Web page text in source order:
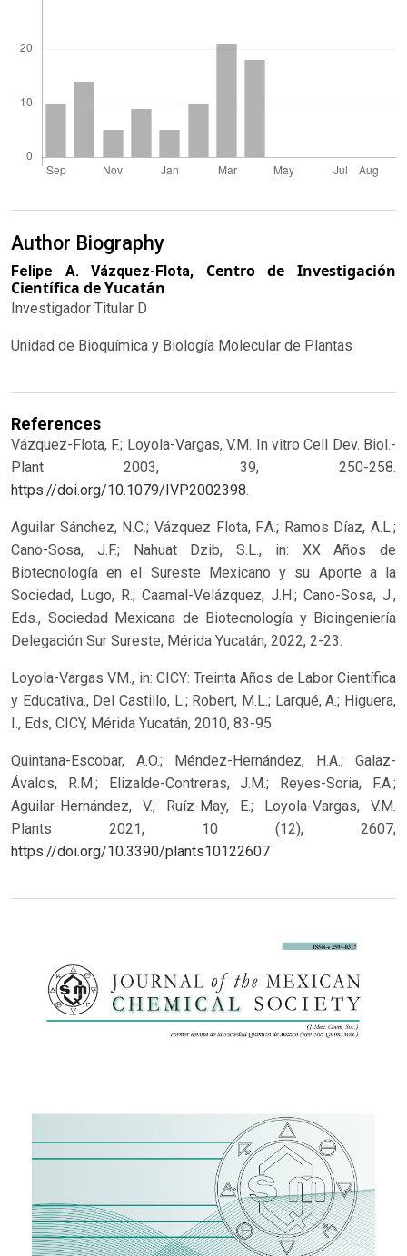
Author Biography
Felipe A. Vázquez-Flota, Centro de Investigación
Científica de Yucatán
Investigador Titular D
Unidad de Bioquímica y Biología Molecular de Plantas
References
Vázquez-Flota, F.; Loyola-Vargas, V.M. In vitro Cell Dev. Biol.-
Plant 2003, 39, 250-258.
https://doi.org/10.1079/IVP2002398.
Aguilar Sánchez, N.C.; Vázquez Flota, F.A.; Ramos Díaz, A.L.;
Cano-Sosa, J.F.; Nahuat Dzib, S.L., in: XX Años de
Biotecnología en el Sureste Mexicano y su Aporte a la
Sociedad, Lugo, R.; Caamal-Velázquez, J.H.; Cano-Sosa, J.,
Eds., Sociedad Mexicana de Biotecnología y Bioingeniería
Delegación Sur Sureste; Mérida Yucatán, 2022, 2-23.
Loyola-Vargas VM., in: CICY: Treinta Años de Labor Científica
y Educativa., Del Castillo, L.; Robert, M.L.; Larqué, A.; Higuera,
I., Eds, CICY, Mérida Yucatán, 2010, 83-95
Quintana-Escobar, A.O.; Méndez-Hernández, H.A.; Galaz-
Ávalos, R.M.; Elizalde-Contreras, J.M.; Reyes-Soria, F.A.;
Aguilar-Hernández, V.; Ruíz-May, E.; Loyola-Vargas, V.M.
Plants 2021, 10 (12), 2607;
https://doi.org/10.3390/plants10122607